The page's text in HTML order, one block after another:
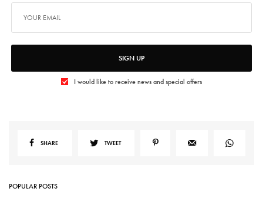
SIGN UP
I would like to receive news and special offers
SHARE TWEET
POPULAR POSTS